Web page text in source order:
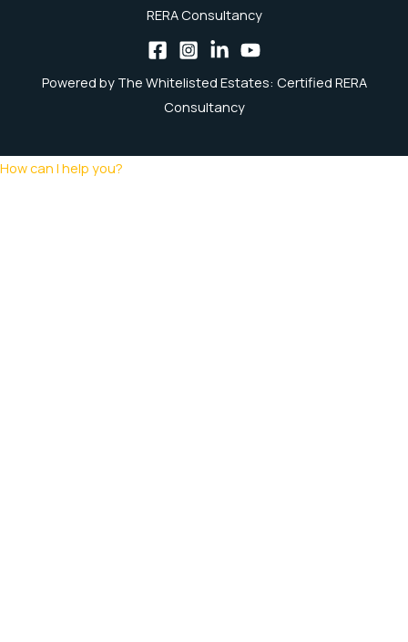
RERA Consultancy
Powered by The Whitelisted Estates: Certified RERA
Consultancy
How can I help you?